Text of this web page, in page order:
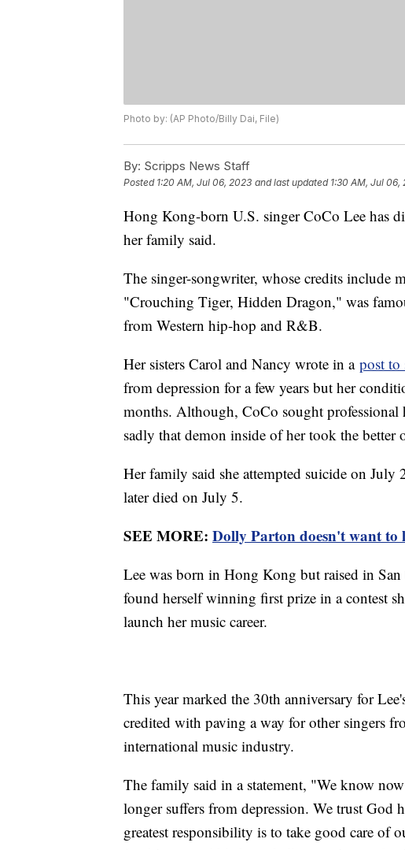
Photo by: (AP Photo/Billy Dai, File)
By: Scripps News Staff
Posted 1:20 AM, Jul 06, 2023 and last updated 1:30 AM, Jul 06,
Hong Kong-born U.S. singer CoCo Lee has
her family said.
The singer-songwriter, whose credits
"Crouching Tiger, Hidden Dragon," was
from Western hip-hop and R&B.
Her sisters Carol and Nancy wrote in a post to
from depression for a few years but her
months. Although, CoCo sought
sadly that demon inside of her took the better
Her family said she attempted suicide on July
later died on July 5.
SEE MORE: Dolly Parton doesn't want
Lee was born in Hong Kong but raised in
found herself winning first prize in a contest
launch her music career.
This year marked the 30th anniversary for
credited with paving a way for other singers
international music industry.
The family said in a statement, "We know
longer suffers from depression. We trust God
greatest responsibility is to take good care of